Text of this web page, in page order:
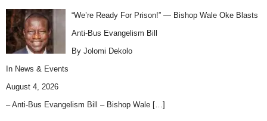
“We’re Ready For Prison!” — Bishop Wale Oke Blasts
Anti-Bus Evangelism Bill
By Jolomi Dekolo
In News & Events
August 4, 2026
– Anti-Bus Evangelism Bill – Bishop Wale […]